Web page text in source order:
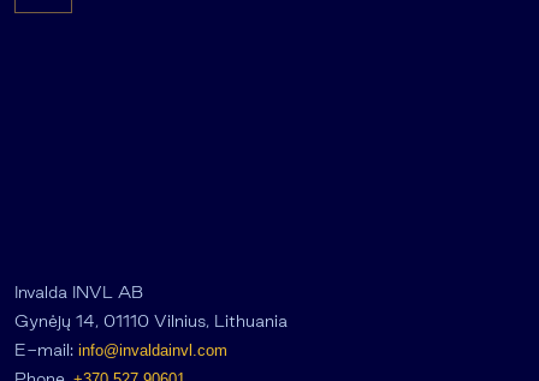
Invalda INVL AB
Gynėjų 14, 01110 Vilnius, Lithuania
E-mail: info@invaldainvl.com